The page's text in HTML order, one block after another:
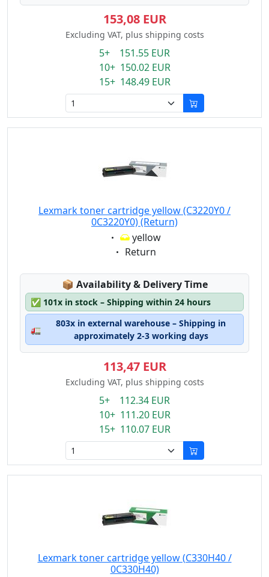
153,08 EUR
Excluding VAT, plus shipping costs
5+ 151.55 EUR
10+ 150.02 EUR
15+ 148.49 EUR
Lexmark toner cartridge yellow (C3220Y0 /
0C3220Y0) (Return)
Eigenschaft:
yellow
Eigenschaft:
Return
📦 Lagerstatus:
Availability & Delivery Time
✅ 101x in stock – Shipping within 24 hours
🚛
803x in external warehouse – Shipping in
approximately 2-3 working days
113,47 EUR
Excluding VAT, plus shipping costs
5+ 112.34 EUR
10+ 111.20 EUR
15+ 110.07 EUR
Lexmark toner cartridge yellow (C330H40 /
0C330H40)